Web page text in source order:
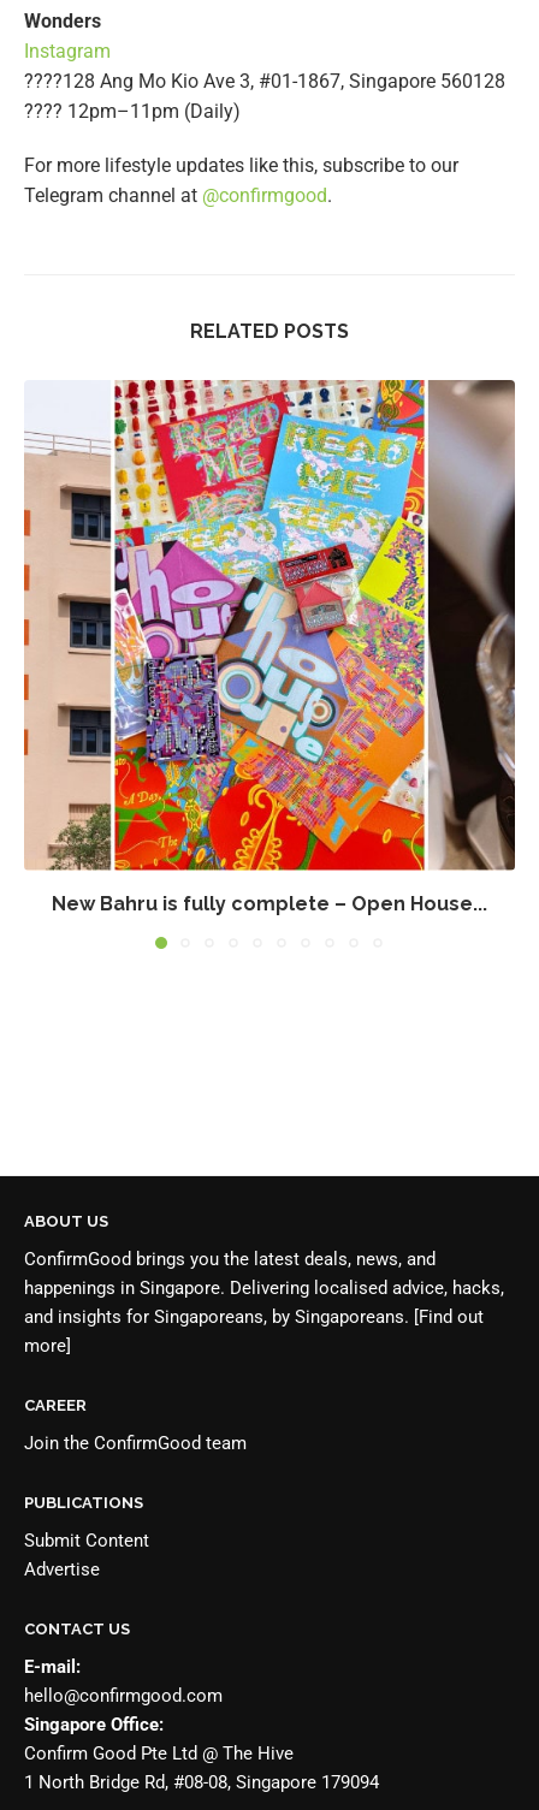
Wonders
Instagram
????128 Ang Mo Kio Ave 3, #01-1867, Singapore 560128
???? 12pm–11pm (Daily)
For more lifestyle updates like this, subscribe to our
Telegram channel at @confirmgood.
RELATED POSTS
New Bahru is fully complete – Open House...
ABOUT US
ConfirmGood brings you the latest deals, news, and
happenings in Singapore. Delivering localised advice, hacks,
and insights for Singaporeans, by Singaporeans. [Find out
more]
CAREER
Join the ConfirmGood team
PUBLICATIONS
Submit Content
Advertise
CONTACT US
E-mail:
hello@confirmgood.com
Singapore Office:
Confirm Good Pte Ltd @ The Hive
1 North Bridge Rd, #08-08, Singapore 179094